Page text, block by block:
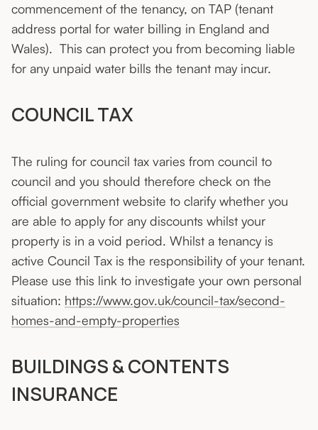
commencement of the tenancy, on TAP (tenant
address portal for water billing in England and
Wales). This can protect you from becoming liable
for any unpaid water bills the tenant may incur.
COUNCIL TAX
The ruling for council tax varies from council to
council and you should therefore check on the
official government website to clarify whether you
are able to apply for any discounts whilst your
property is in a void period. Whilst a tenancy is
active Council Tax is the responsibility of your tenant.
Please use this link to investigate your own personal
situation: https://www.gov.uk/council-tax/second-
homes-and-empty-properties
BUILDINGS & CONTENTS
INSURANCE